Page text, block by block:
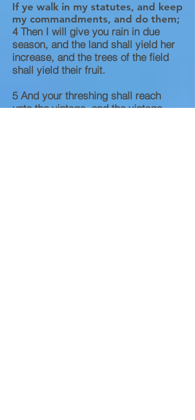
If ye walk in my statutes, and keep
my commandments, and do them;
4Then I will give you rain in due
season, and the land shall yield her
increase, and the trees of the field
shall yield their fruit.
5And your threshing shall reach
unto the vintage, and the vintage